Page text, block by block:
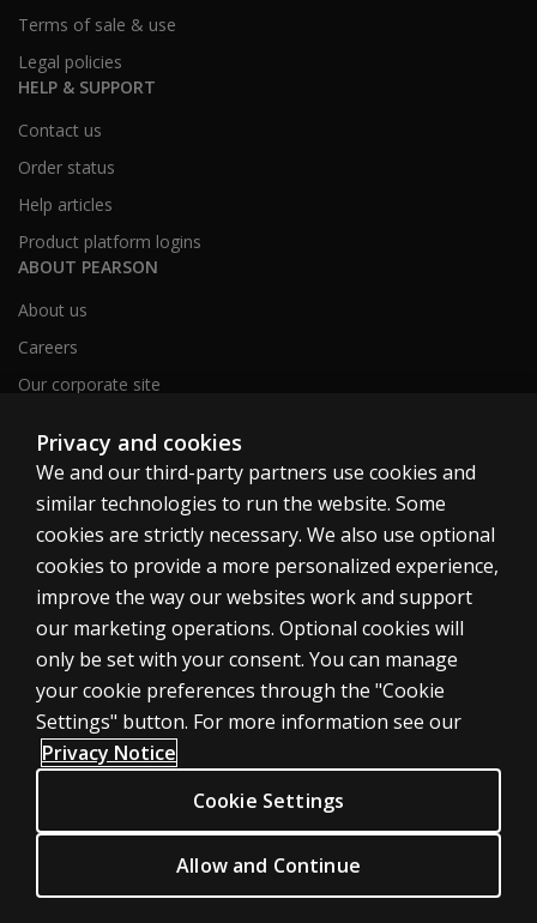
Terms of sale & use
Legal policies
HELP & SUPPORT
Contact us
Order status
Help articles
Product platform logins
ABOUT PEARSON
About us
Careers
Our corporate site
United Kingdom
Cookies
Terms of use
Privacy
Accessibility
© 1996–2026 Pearson. All rights reserved, including those for text and
data mining and training of artificial intelligence and similar technologies.
Privacy and cookies
We and our third-party partners use cookies and
similar technologies to run the website. Some
cookies are strictly necessary. We also use optional
cookies to provide a more personalized experience,
improve the way our websites work and support
our marketing operations. Optional cookies will
only be set with your consent. You can manage
your cookie preferences through the "Cookie
Settings" button. For more information see our
Privacy Notice
Cookie Settings
Allow and Continue